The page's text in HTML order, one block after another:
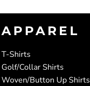
APPAREL
T-Shirts
Golf/Collar Shirts
Woven/Button Up Shirts